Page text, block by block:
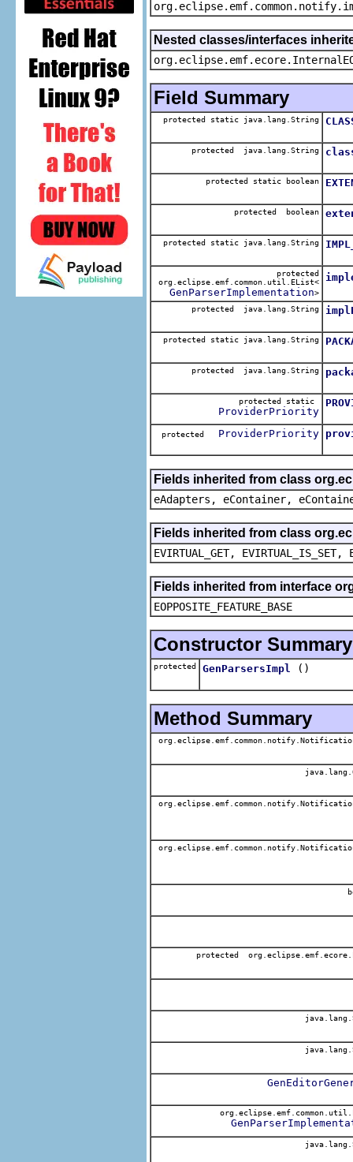
Nested classes/interfaces
Field Summary
protected static java.lang.String
protected java.lang.String
protected static boolean
protected boolean
protected static java.lang.String
protected
org.eclipse.emf.common.util.EList<
GenParserImplementation>
protected java.lang.String
protected static java.lang.String
protected java.lang.String
protected static
ProviderPriority
protected ProviderPriority
Fields inherited from class
eAdapters, eContainer,
Fields inherited from class
EVIRTUAL_GET, EVIRTUAL_IS_SET,
Fields inherited from interface
EOPPOSITE_FEATURE_BASE
Constructor Summary
protected GenParsersImpl ()
Method Summary
protected